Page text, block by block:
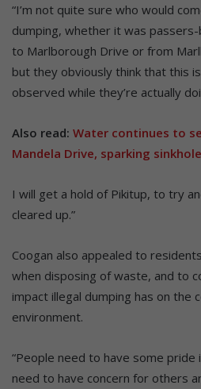
“I’m not quite sure who would
dumping, whether it was
to Marlborough Drive or from
but they obviously think that this
observed while they’re actually
Also read: Water continues to
Mandela Drive, sparking
I will get a hold of Pikitup, to try
cleared up.”
Coogan also appealed to
when disposing of waste, and to
impact illegal dumping has on the
environment.
“People need to have some
need to have concern for others